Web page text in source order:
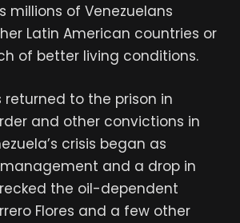
millions of Venezuelans
Latin American countries or
of better living conditions.
returned to the prison in
and other convictions in
crisis began as
and a drop in
the oil-dependent
Flores and a few other